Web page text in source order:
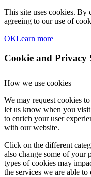
This site uses cookies. By
agreeing to our use of
OKLearn more
Cookie and Privacy
How we use cookies
We may request cookies
let us know when you
to enrich your user
with our website.
Click on the different
also change some of your
types of cookies may
the services we are able to